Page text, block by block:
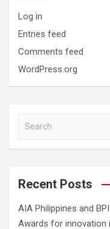
Log in
Entries feed
Comments feed
WordPress.org
a
c
Recent Posts
AIA Philippines and
Awards for innovation